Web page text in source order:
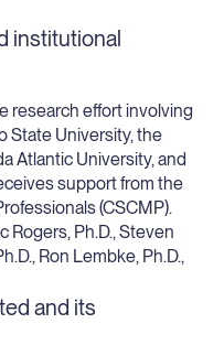
institutional
research effort involving
State University, the
Atlantic University, and
support from the
(CSCMP).
Rogers, Ph.D., Steven
Ron Lembke, Ph.D.,
and its